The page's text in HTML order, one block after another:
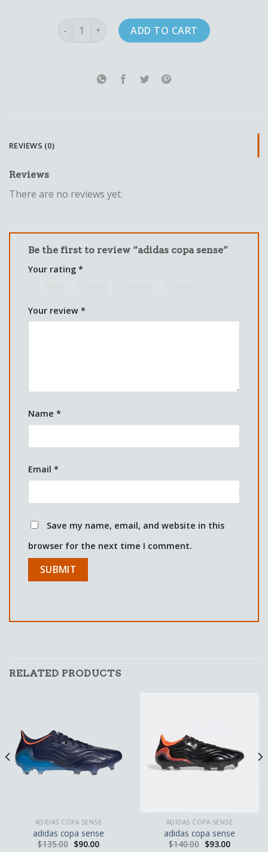
adidas copa sense quantity
ADD TO CART
REVIEWS (0)
Reviews
There are no reviews yet.
Be the first to review “adidas copa sense”
Your rating *
Your review *
Name *
Email *
Save my name, email, and website in this
browser for the next time I comment.
RELATED PRODUCTS
ADIDAS COPA SENSE
adidas copa sense
$135.00 $90.00
ADIDAS COPA SENSE
adidas copa sense
$140.00 $93.00